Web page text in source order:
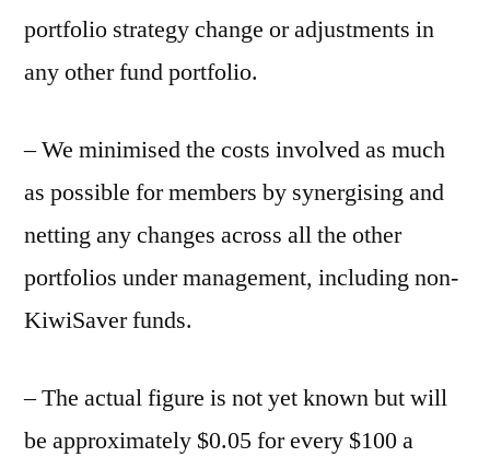
portfolio strategy change or adjustments in
any other fund portfolio.
– We minimised the costs involved as much
as possible for members by synergising and
netting any changes across all the other
portfolios under management, including non-
KiwiSaver funds.
– The actual figure is not yet known but will
be approximately $0.05 for every $100 a